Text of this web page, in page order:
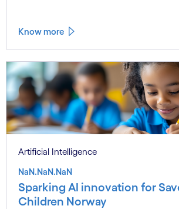
Know more
Artificial Intelligence
NaN.NaN.NaN
Sparking AI innovation for
Children Norway